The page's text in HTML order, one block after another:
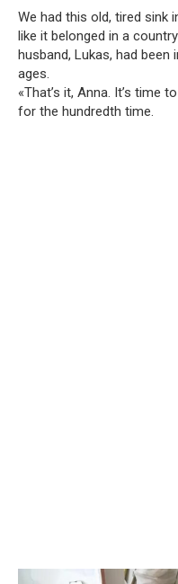
We had this old, tired sink
like it belonged in a
husband, Lukas, had
ages.
«That’s it, Anna. It’s time
for the hundredth time.